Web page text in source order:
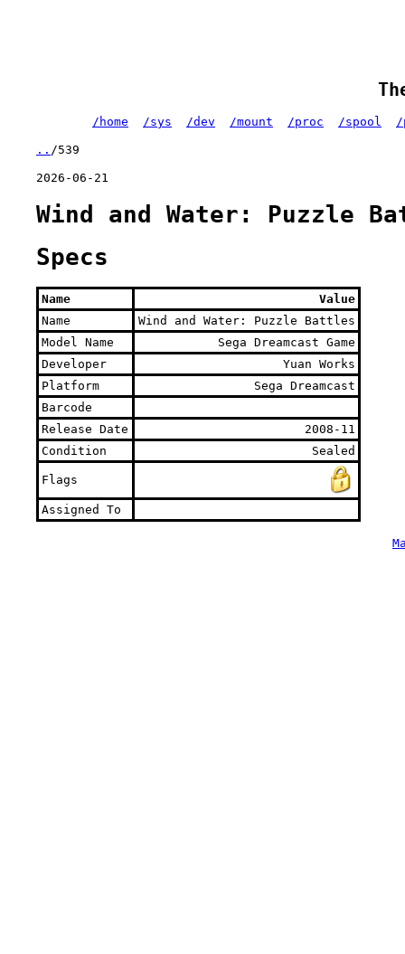
/home /sys /dev /mount /proc /spool /
.. /539
2026-06-21
Wind and Water: Puzzle
Specs
Name
Value
Name
Wind and Water: Puzzle Battles
Model Name
Sega Dreamcast Game
Developer
Yuan Works
Platform
Sega Dreamcast
Barcode
Release Date
2008-11
Condition
Sealed
Flags
Assigned To